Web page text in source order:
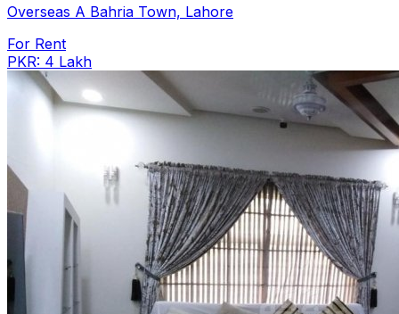
Overseas A Bahria Town, Lahore
For Rent
PKR: 4 Lakh